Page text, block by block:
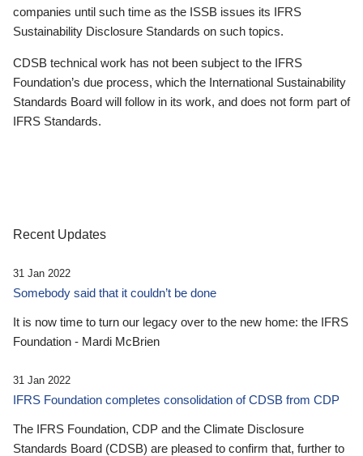
companies until such time as the ISSB issues its IFRS
Sustainability Disclosure Standards on such topics.
CDSB technical work has not been subject to the IFRS
Foundation’s due process, which the International Sustainability
Standards Board will follow in its work, and does not form part of
IFRS Standards.
Recent Updates
31 Jan 2022
Somebody said that it couldn’t be done
It is now time to turn our legacy over to the new home: the IFRS
Foundation - Mardi McBrien
31 Jan 2022
IFRS Foundation completes consolidation of CDSB from CDP
The IFRS Foundation, CDP and the Climate Disclosure
Standards Board (CDSB) are pleased to confirm that, further to